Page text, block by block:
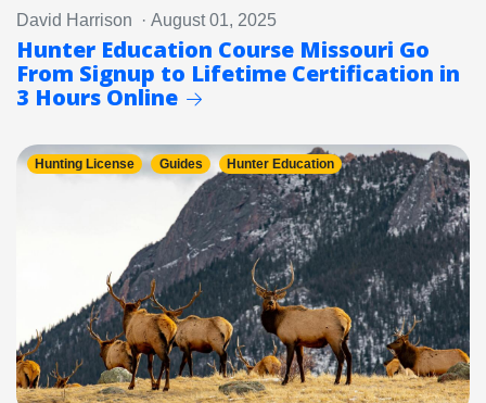
David Harrison · August 01, 2025
Hunter Education Course Missouri Go
From Signup to Lifetime Certification in
3 Hours Online
Hunting License Guides Hunter Education